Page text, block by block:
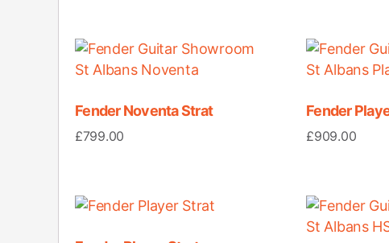
Fender Noventa Strat
£799.00
Fender
£909.00